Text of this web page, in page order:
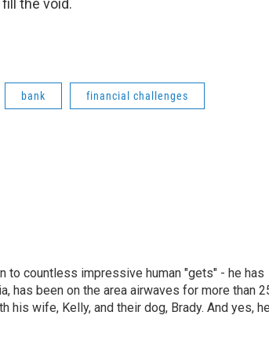
bank financial challenges
to countless impressive human "gets" - he has
has been on the area airwaves for more than
his wife, Kelly, and their dog, Brady. And yes,